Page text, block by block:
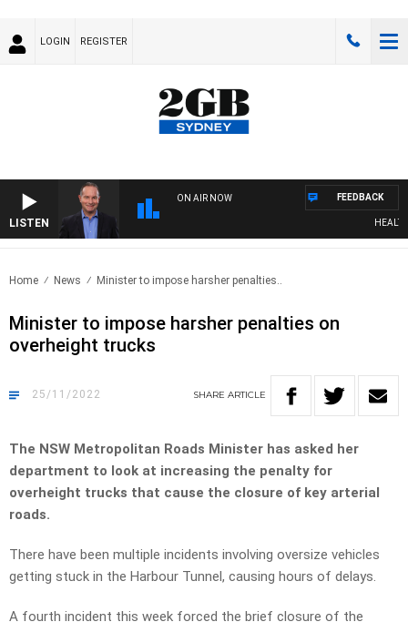
LOGIN REGISTER
LISTEN
ON AIR NOW
HEALTHY
FEEDBACK
Home News Minister to impose harsher penalties..
Minister to impose harsher penalties on
overheight trucks
25/11/2022 SHARE ARTICLE
The NSW Metropolitan Roads Minister has asked her
department to look at increasing the penalty for
overheight trucks that cause the closure of key arterial
roads.
There have been multiple incidents involving oversize vehicles
getting stuck in the Harbour Tunnel, causing hours of delays.
A fourth incident this week forced the brief closure of the